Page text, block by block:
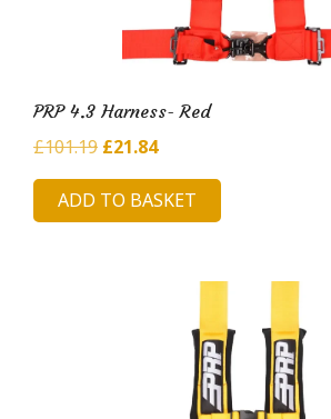
PRP 4.3 Harness- Red
£101.19 Original
price
was:
£21.84Current
price
is:
ADD TO BASKET